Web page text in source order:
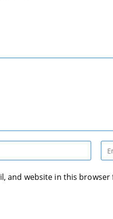
Enter
and website in this